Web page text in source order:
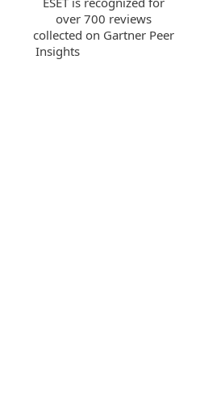
over 700 reviews
collected on Gartner Peer
Insights